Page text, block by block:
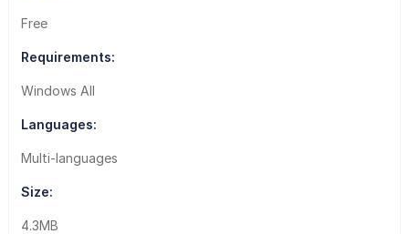
Free
Requirements:
Windows All
Languages:
Multi-languages
Size:
4.3MB